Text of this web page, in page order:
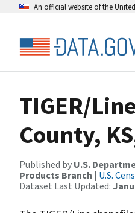
An official website of the
TIGER/
County,
Published by U.S.
Products Branch | U.S.
Dataset Last Updated: